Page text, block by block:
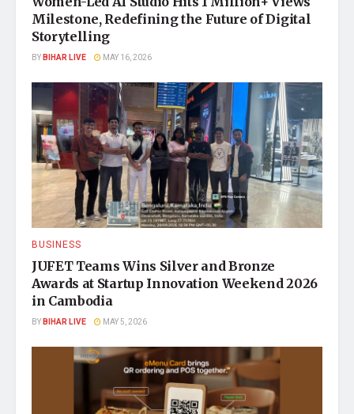
Milestone, Redefining the Future of Digital
Storytelling
BYBIHAR LIVE MAY 16, 2026
BUSINESS
JUFET Teams Wins Silver and Bronze
Awards at Startup Innovation Weekend 2026
in Cambodia
BYBIHAR LIVE MAY 5, 2026